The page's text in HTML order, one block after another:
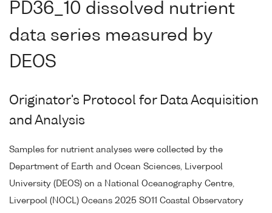
PD36_10 dissolved nutrient
data series measured by
DEOS
Originator's Protocol for Data Acquisition
and Analysis
Samples for nutrient analyses were collected by the
Department of Earth and Ocean Sciences, Liverpool
University (DEOS) on a National Oceanography Centre,
Liverpool (NOCL) Oceans 2025 SO11 Coastal Observatory